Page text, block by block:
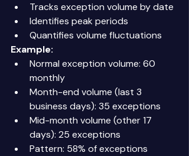
Tracks exception volume by date
Identifies peak periods
Quantifies volume fluctuations
Example:
Normal exception volume: 60
monthly
Month-end volume (last 3
business days): 35 exceptions
Mid-month volume (other 17
days): 25 exceptions
Pattern: 58% of exceptions